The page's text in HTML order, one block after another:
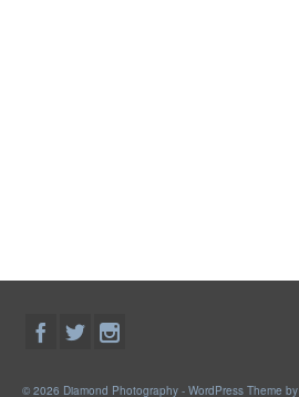
© 2026 Diamond Photography - WordPress Theme by